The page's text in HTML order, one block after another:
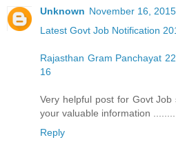
Unknown November 16,
Latest Govt Job Notification
Rajasthan Gram Panchayat
16
Very helpful post for Govt
your valuable information
Reply